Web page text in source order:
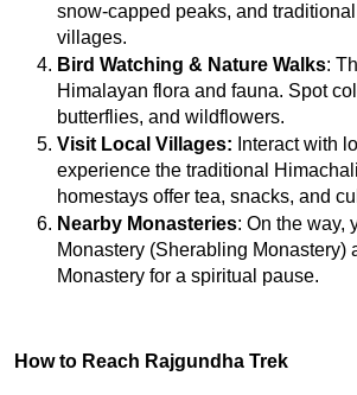
snow-capped peaks, and
villages.
Bird Watching & Nature Walks:
Himalayan flora and fauna. Spot
butterflies, and wildflowers.
Visit Local Villages: Interact with
experience the traditional
homestays offer tea, snacks, and
Nearby Monasteries: On the way,
Monastery (Sherabling Monastery)
Monastery for a spiritual pause.
How to Reach Rajgundha Trek